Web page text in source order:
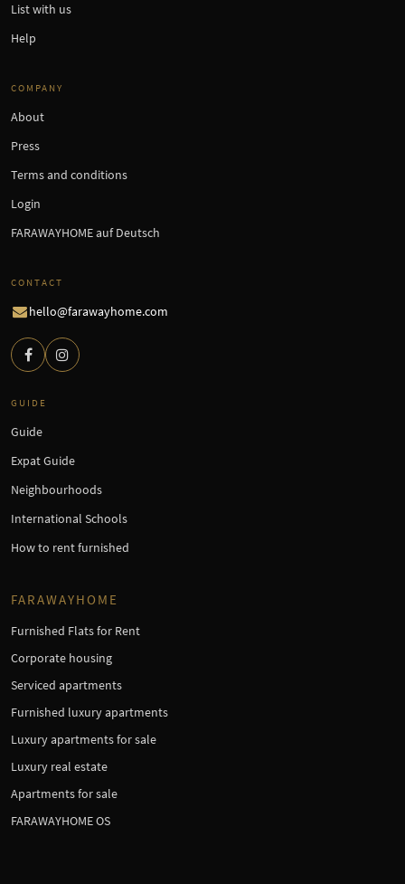
List with us
Help
COMPANY
About
Press
Terms and conditions
Login
FARAWAYHOME auf Deutsch
CONTACT
hello@farawayhome.com
GUIDE
Guide
Expat Guide
Neighbourhoods
International Schools
How to rent furnished
FARAWAYHOME
Furnished Flats for Rent
Corporate housing
Serviced apartments
Furnished luxury apartments
Luxury apartments for sale
Luxury real estate
Apartments for sale
FARAWAYHOME OS